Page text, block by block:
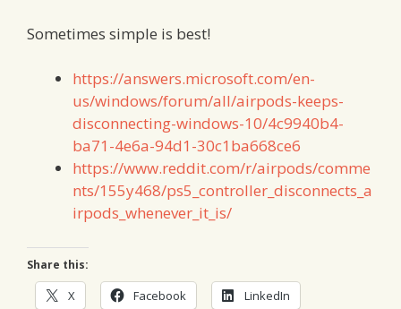
Sometimes simple is best!
https://answers.microsoft.com/en-
us/windows/forum/all/airpods-keeps-
disconnecting-windows-10/4c9940b4-
ba71-4e6a-94d1-30c1ba668ce6
https://www.reddit.com/r/airpods/comme
nts/155y468/ps5_controller_disconnects_a
irpods_whenever_it_is/
Share this:
X Facebook LinkedIn